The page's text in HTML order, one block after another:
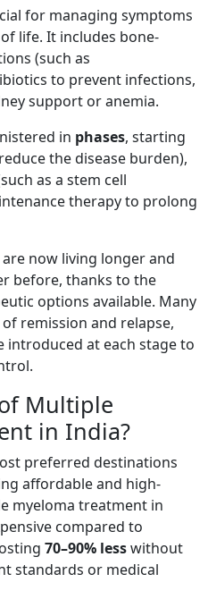
for managing symptoms
life. It includes bone-
(such as
to prevent infections,
support or anemia.
in phases, starting
the disease burden),
as a stem cell
therapy to prolong
now living longer and
before, thanks to the
options available. Many
remission and relapse,
introduced at each stage to
Multiple
in India?
preferred destinations
affordable and high-
myeloma treatment in
compared to
70–90% lesswithout
standards or medical